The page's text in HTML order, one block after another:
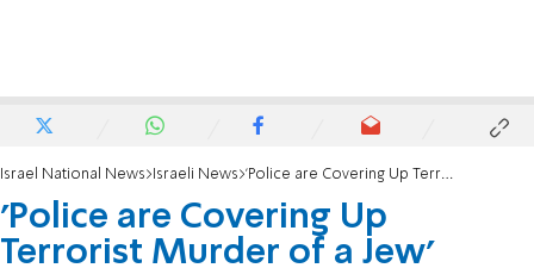
Israel National News Israeli News 'Police are Covering Up Terrorist Murder of a Jew'
'Police are Covering Up
Terrorist Murder of a Jew'